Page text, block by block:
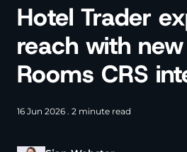
Hotel Trader
reach with
Rooms CRS
16 Jun 2026 . 2 minute read